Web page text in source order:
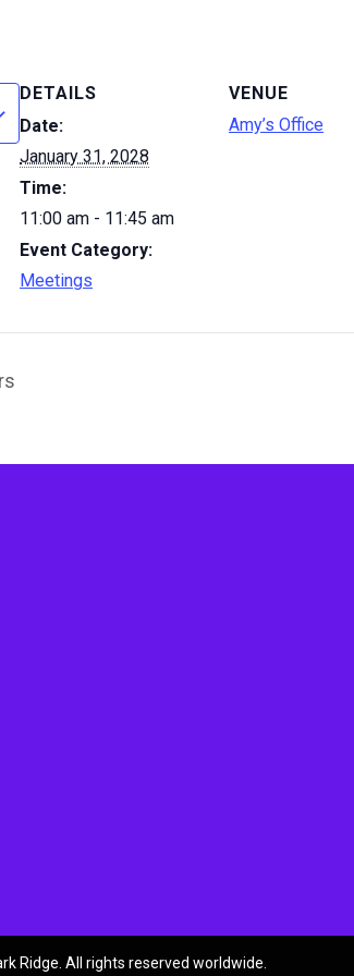
DETAILS
Date:
January 31, 2028
Time:
11:00 am - 11:45 am
Event Category:
Meetings
VENUE
Amy’s Office
Ridge. All rights reserved worldwide.